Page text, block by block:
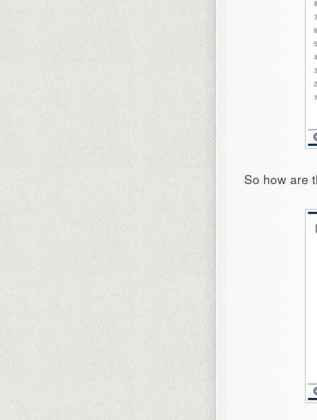
So how are